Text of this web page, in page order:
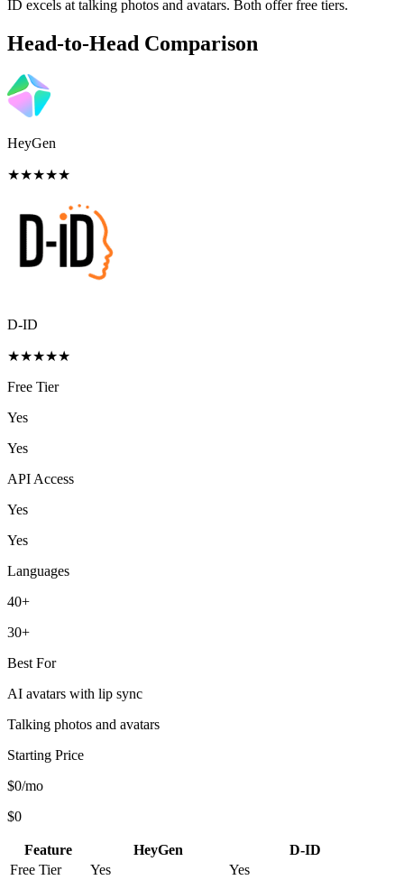
ID excels at talking photos and avatars. Both offer free tiers.
Head-to-Head Comparison
HeyGen
★★★★★
D-ID
★★★★★
Free Tier
Yes
Yes
API Access
Yes
Yes
Languages
40+
30+
Best For
AI avatars with lip sync
Talking photos and avatars
Starting Price
$0/mo
$0
Feature HeyGen
D-ID
Free Tier
Yes Yes